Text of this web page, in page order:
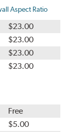
Aspect Ratio
$23.00
$23.00
$23.00
$23.00
Free
$5.00